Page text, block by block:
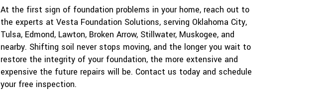
?
*
At the first sign of foundation problems in your home, reach out to
the experts at Vesta Foundation Solutions, serving Oklahoma City,
Tulsa, Edmond, Lawton, Broken Arrow, Stillwater, Muskogee, and
nearby. Shifting soil never stops moving, and the longer you wait to
restore the integrity of your foundation, the more extensive and
expensive the future repairs will be. Contact us today and schedule
your free inspection.